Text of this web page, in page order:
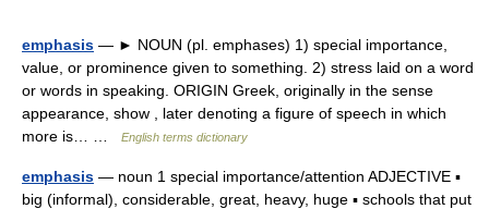
emphasis — ► NOUN (pl. emphases) 1) special importance,
value, or prominence given to something. 2) stress laid on a word
or words in speaking. ORIGIN Greek, originally in the sense
appearance, show , later denoting a figure of speech in which
more is… …
English terms dictionary
emphasis — noun 1 special importance/attention ADJECTIVE ▪
big (informal), considerable, great, heavy, huge ▪ schools that put